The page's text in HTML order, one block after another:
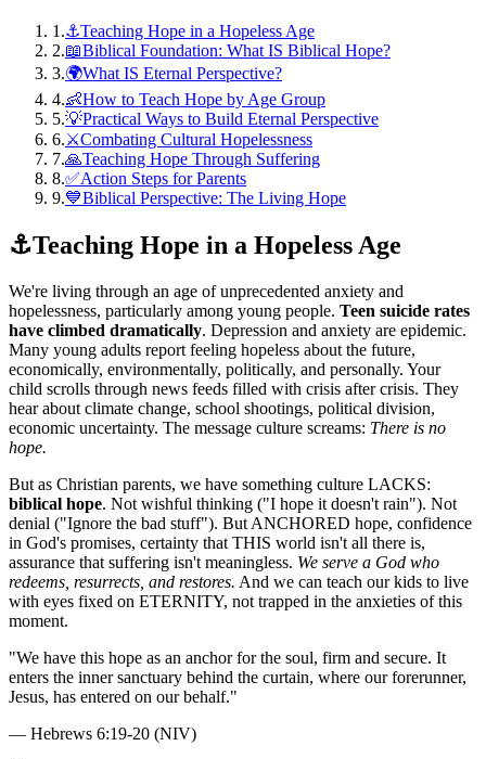
1 .⚓Teaching Hope in a Hopeless Age
2.📖Biblical Foundation: What IS Biblical Hope?
3.🌍What IS Eternal Perspective?
4.👶How to Teach Hope by Age Group
5.💡Practical Ways to Build Eternal Perspective
6.⚔️Combating Cultural Hopelessness
7.🙏Teaching Hope Through Suffering
8.✅Action Steps for Parents
9.💙Biblical Perspective: The Living Hope
⚓Teaching Hope in a Hopeless Age
We're living through an age of unprecedented anxiety and
hopelessness, particularly among young people. Teen suicide rates
have climbed dramatically. Depression and anxiety are epidemic.
Many young adults report feeling hopeless about the future,
economically, environmentally, politically, and personally. Your
child scrolls through news feeds filled with crisis after crisis. They
hear about climate change, school shootings, political division,
economic uncertainty. The message culture screams: There is no
hope.
But as Christian parents, we have something culture LACKS:
biblical hope. Not wishful thinking ("I hope it doesn't rain"). Not
denial ("Ignore the bad stuff"). But ANCHORED hope, confidence
in God's promises, certainty that THIS world isn't all there is,
assurance that suffering isn't meaningless. We serve a God who
redeems, resurrects, and restores. And we can teach our kids to live
with eyes fixed on ETERNITY, not trapped in the anxieties of this
moment.
"We have this hope as an anchor for the soul, firm and secure. It
enters the inner sanctuary behind the curtain, where our forerunner,
Jesus, has entered on our behalf."
— Hebrews 6:19-20 (NIV)